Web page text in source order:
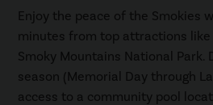
Enjoy the peace of the Smokies
minutes from top attractions like
Smoky Mountains National Park.
season (Memorial Day through
access to a community pool